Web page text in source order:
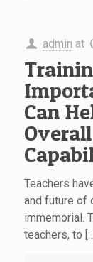
admin at
Can
Teachers
and future of
immemorial.
teachers, to